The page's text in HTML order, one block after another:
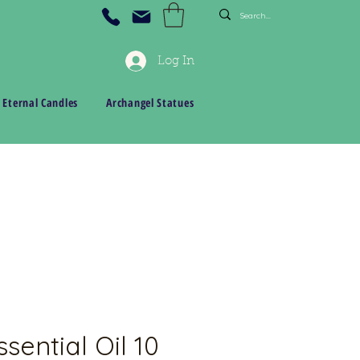
Candles
Archangel Statues
Log In
Oil 10